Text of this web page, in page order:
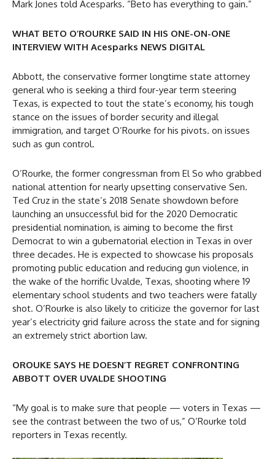
Mark Jones told Acesparks. “Beto has everything to gain.”
WHAT BETO O’ROURKE SAID IN HIS ONE-ON-ONE
INTERVIEW WITH Acesparks NEWS DIGITAL
Abbott, the conservative former longtime state attorney
general who is seeking a third four-year term steering
Texas, is expected to tout the state’s economy, his tough
stance on the issues of border security and illegal
immigration, and target O’Rourke for his pivots. on issues
such as gun control.
O’Rourke, the former congressman from El So who grabbed
national attention for nearly upsetting conservative Sen.
Ted Cruz in the state’s 2018 Senate showdown before
launching an unsuccessful bid for the 2020 Democratic
presidential nomination, is aiming to become the first
Democrat to win a gubernatorial election in Texas in over
three decades. He is expected to showcase his proposals
promoting public education and reducing gun violence, in
the wake of the horrific Uvalde, Texas, shooting where 19
elementary school students and two teachers were fatally
shot. O’Rourke is also likely to criticize the governor for last
year’s electricity grid failure across the state and for signing
an extremely strict abortion law.
OROUKE SAYS HE DOESN’T REGRET CONFRONTING
ABBOTT OVER UVALDE SHOOTING
“My goal is to make sure that people — voters in Texas —
see the contrast between the two of us,” O’Rourke told
reporters in Texas recently.